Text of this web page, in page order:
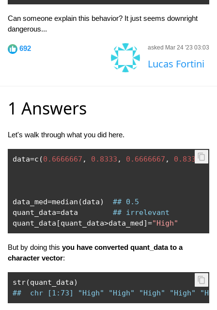
Can someone explain this behavior? It just seems downright
dangerous...
692 asked Mar 24 '23 03:03
Lucas Fortini
1 Answers
Let's walk through what you did here.
data=c (0.6666667 , 0.8333 , 0.6666667 , 0.8333,
data_med=median (data)
## 0.5
quant_data=data ## irrelevant
quant_data [quant_data>data_med]="High"
But by doing this you have converted quant_data to a
character vector:
str(quant_data)
##  chr [1:73] "High" "High" "High" "High"